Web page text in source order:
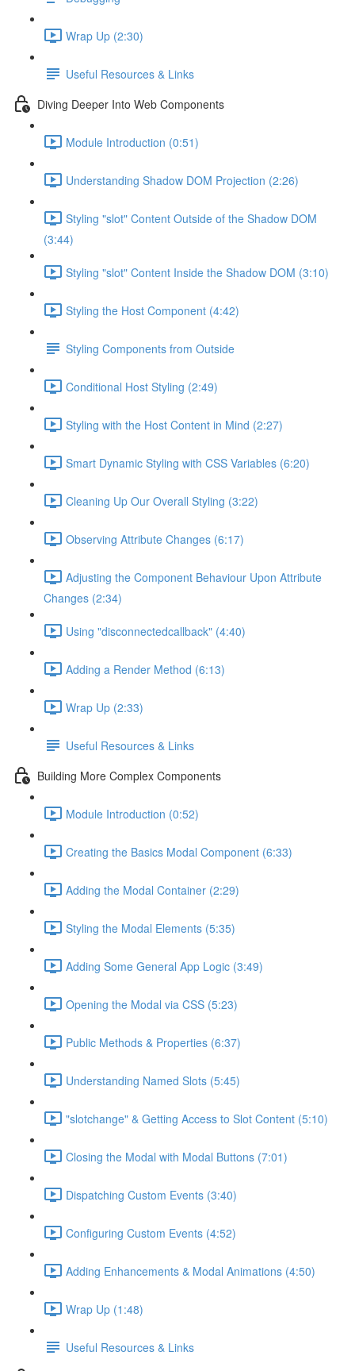
Wrap Up (2:30)
Useful Resources & Links
Diving Deeper Into Web Components
Module Introduction (0:51)
Understanding Shadow DOM Projection (2:26)
Styling "slot" Content Outside of the Shadow DOM
(3:44)
Styling "slot" Content Inside the Shadow DOM (3:10)
Styling the Host Component (4:42)
Styling Components from Outside
Conditional Host Styling (2:49)
Styling with the Host Content in Mind (2:27)
Smart Dynamic Styling with CSS Variables (6:20)
Cleaning Up Our Overall Styling (3:22)
Observing Attribute Changes (6:17)
Adjusting the Component Behaviour Upon Attribute
Changes (2:34)
Using "disconnectedcallback" (4:40)
Adding a Render Method (6:13)
Wrap Up (2:33)
Useful Resources & Links
Building More Complex Components
Module Introduction (0:52)
Creating the Basics Modal Component (6:33)
Adding the Modal Container (2:29)
Styling the Modal Elements (5:35)
Adding Some General App Logic (3:49)
Opening the Modal via CSS (5:23)
Public Methods & Properties (6:37)
Understanding Named Slots (5:45)
"slotchange" & Getting Access to Slot Content (5:10)
Closing the Modal with Modal Buttons (7:01)
Dispatching Custom Events (3:40)
Configuring Custom Events (4:52)
Adding Enhancements & Modal Animations (4:50)
Wrap Up (1:48)
Useful Resources & Links